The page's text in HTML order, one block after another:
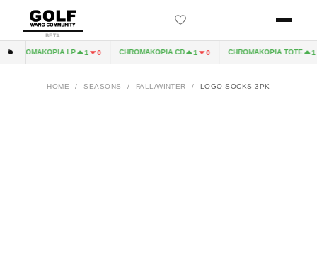
BETA
CHROMAKOPIA LP 1 0 CHROMAKOPIA CD 1 0 CHROMAKOPIA TOTE 1
HOME / SEASONS / FALL/WINTER / LOGO SOCKS 3PK